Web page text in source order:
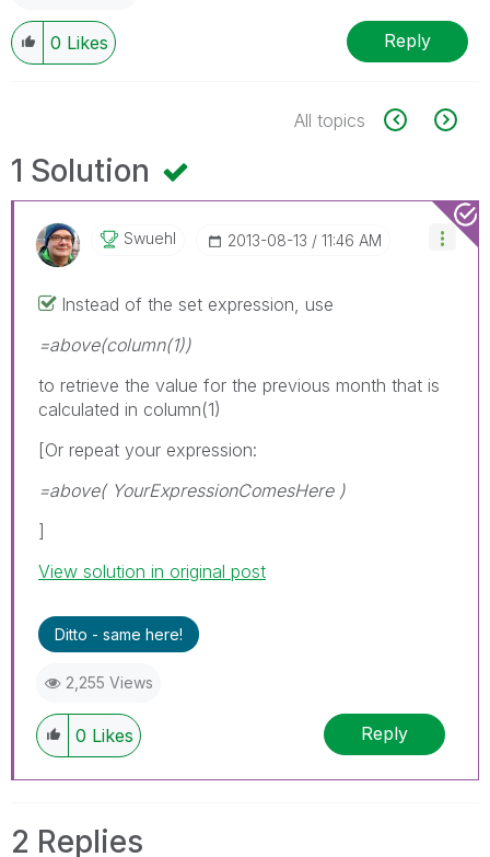
0 Likes Reply
All topics
1 Solution
Swuehl ‎2013-08-13 11:46 AM
Instead of the set expression, use
=above(column(1))
to retrieve the value for the previous month that is
calculated in column(1)
[Or repeat your expression:
=above( YourExpressionComesHere )
]
View solution in original post
Ditto - same here!
2,255 Views
0 Likes Reply
2 Replies